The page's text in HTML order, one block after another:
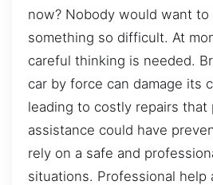
now? Nobody would want to
something so difficult. At
careful thinking is needed.
car by force can damage its
leading to costly repairs that
assistance could have
rely on a safe and
situations. Professional help